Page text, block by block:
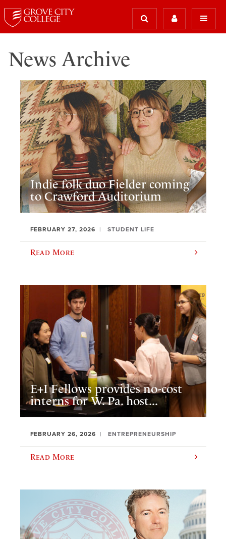
News Archive
Indie folk duo Fielder coming
to Crawford Auditorium
FEBRUARY 27, 2026 STUDENT LIFE
Read More
E+I Fellows provides no-cost
interns for W. Pa. host...
FEBRUARY 26, 2026 ENTREPRENEURSHIP
Read More